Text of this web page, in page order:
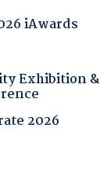
iAwards
Exhibition &
2026